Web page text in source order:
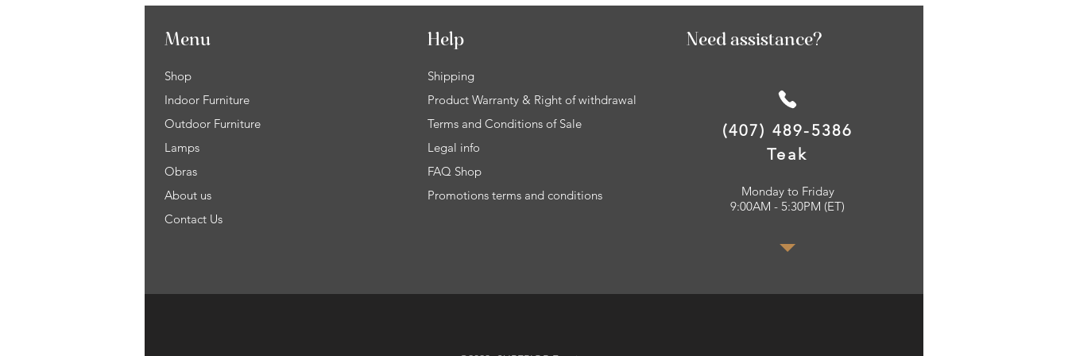
Menu
Shop
Indoor Furniture
Outdoor Furniture
Lamps
Obras
About us
Contact Us
Help
Shipping
Product Warranty & Right of withdrawal
Terms and Conditions of Sale
Legal info
FAQ Shop
Promotions terms and conditions
Need assistance?
(407) 489-5386
Teak
Monday to Friday
9:00AM - 5:30PM (ET)